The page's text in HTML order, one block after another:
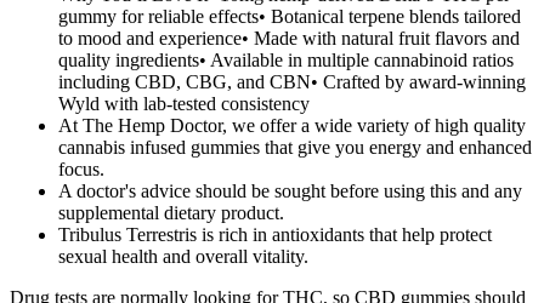
gummy for reliable effects• Botanical terpene blends tailored
to mood and experience• Made with natural fruit flavors and
quality ingredients• Available in multiple cannabinoid ratios
including CBD, CBG, and CBN• Crafted by award-winning
Wyld with lab-tested consistency
At The Hemp Doctor, we offer a wide variety of high quality
cannabis infused gummies that give you energy and enhanced
focus.
A doctor's advice should be sought before using this and any
supplemental dietary product.
Tribulus Terrestris is rich in antioxidants that help protect
sexual health and overall vitality.
Drug tests are normally looking for THC, so CBD gummies should